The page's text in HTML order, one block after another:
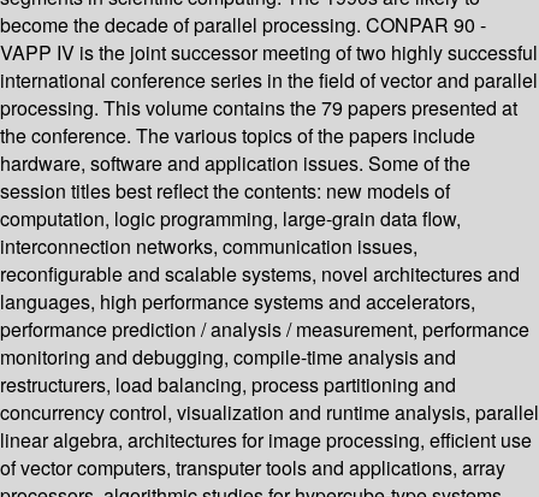
become the decade of parallel processing. CONPAR 90 -
VAPP IV is the joint successor meeting of two highly successful
international conference series in the field of vector and parallel
processing. This volume contains the 79 papers presented at
the conference. The various topics of the papers include
hardware, software and application issues. Some of the
session titles best reflect the contents: new models of
computation, logic programming, large-grain data flow,
interconnection networks, communication issues,
reconfigurable and scalable systems, novel architectures and
languages, high performance systems and accelerators,
performance prediction / analysis / measurement, performance
monitoring and debugging, compile-time analysis and
restructurers, load balancing, process partitioning and
concurrency control, visualization and runtime analysis, parallel
linear algebra, architectures for image processing, efficient use
of vector computers, transputer tools and applications, array